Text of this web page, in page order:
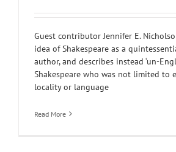
Guest contributor Jennifer E.
idea of Shakespeare as a
author, and describes instead ‘un-
Shakespeare who was not limited to
locality or language
Read More